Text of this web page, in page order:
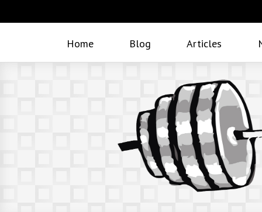
Home Blog Articles